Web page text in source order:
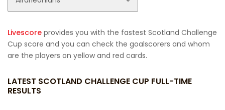
Livescore provides you with the fastest Scotland Challenge
Cup score and you can check the goalscorers and whom
are the players on yellow and red cards.
LATEST SCOTLAND CHALLENGE CUP FULL-TIME
RESULTS